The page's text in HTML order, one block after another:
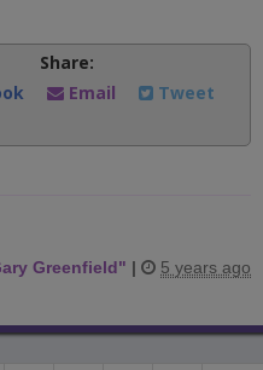
Share:
Email Tweet
Greenfield" | 5 years ago